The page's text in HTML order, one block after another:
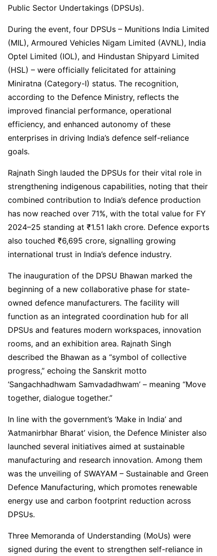
Public Sector Undertakings (DPSUs).
During the event, four DPSUs – Munitions India Limited
(MIL), Armoured Vehicles Nigam Limited (AVNL), India
Optel Limited (IOL), and Hindustan Shipyard Limited
(HSL) – were officially felicitated for attaining
Miniratna (Category-I) status. The recognition,
according to the Defence Ministry, reflects the
improved financial performance, operational
efficiency, and enhanced autonomy of these
enterprises in driving India’s defence self-reliance
goals.
Rajnath Singh lauded the DPSUs for their vital role in
strengthening indigenous capabilities, noting that their
combined contribution to India’s defence production
has now reached over 71%, with the total value for FY
2024–25 standing at ₹1.51 lakh crore. Defence exports
also touched ₹6,695 crore, signalling growing
international trust in India’s defence industry.
The inauguration of the DPSU Bhawan marked the
beginning of a new collaborative phase for state-
owned defence manufacturers. The facility will
function as an integrated coordination hub for all
DPSUs and features modern workspaces, innovation
rooms, and an exhibition area. Rajnath Singh
described the Bhawan as a “symbol of collective
progress,” echoing the Sanskrit motto
‘Sangachhadhwam Samvadadhwam’ – meaning “Move
together, dialogue together.”
In line with the government’s ‘Make in India’ and
‘Aatmanirbhar Bharat’ vision, the Defence Minister also
launched several initiatives aimed at sustainable
manufacturing and research innovation. Among them
was the unveiling of SWAYAM – Sustainable and Green
Defence Manufacturing, which promotes renewable
energy use and carbon footprint reduction across
DPSUs.
Three Memoranda of Understanding (MoUs) were
signed during the event to strengthen self-reliance in